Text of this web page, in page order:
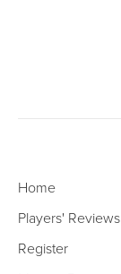
Home
Players' Reviews
Register